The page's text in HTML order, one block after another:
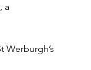
a